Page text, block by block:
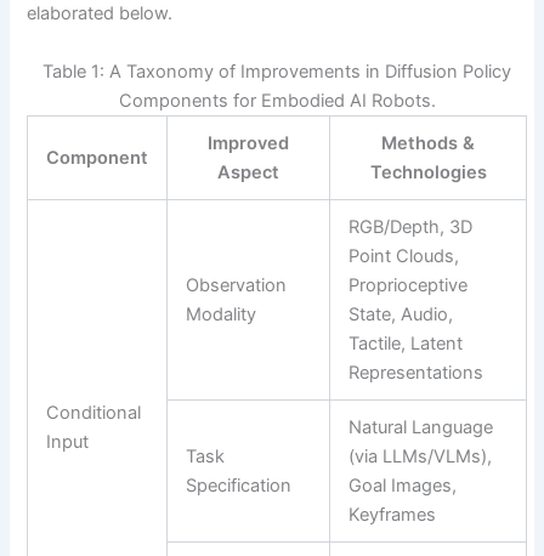
elaborated below.
Table 1: A Taxonomy of Improvements in Diffusion Policy
Components for Embodied AI Robots.
Component
Improved
Aspect
Methods &
Technologies
Conditional
Input
Observation
Modality
RGB/Depth, 3D
Point Clouds,
Proprioceptive
State, Audio,
Tactile, Latent
Representations
Task
Specification
Natural Language
(via LLMs/VLMs),
Goal Images,
Keyframes